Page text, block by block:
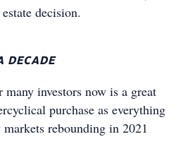
decision.
DECADE
investors now is a great
purchase as everything
rebounding in 2021